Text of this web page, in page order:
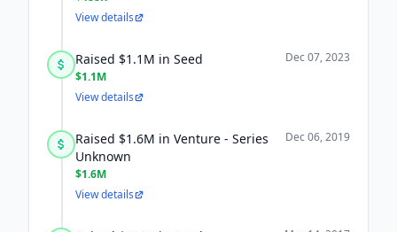
View details
Raised $1.1M in Seed
$1.1M
Dec 07, 2023
View details
Raised $1.6M in Venture - Series
Unknown
$1.6M
Dec 06, 2019
View details